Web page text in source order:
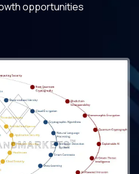
opportunities